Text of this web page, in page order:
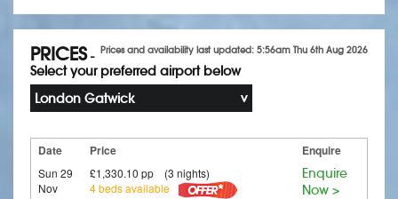
Prices and availability last updated: 5:56am Thu 6th Aug 2026
PRICES-
Select your preferred airport below
London Gatwick
Date Price Enquire
Sun 29
Nov
£1,330.10 pp (3 nights)
4 beds available
Enquire
Now >